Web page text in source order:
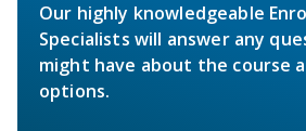
Our highly knowledgeable
Specialists will answer any
might have about the course
options.